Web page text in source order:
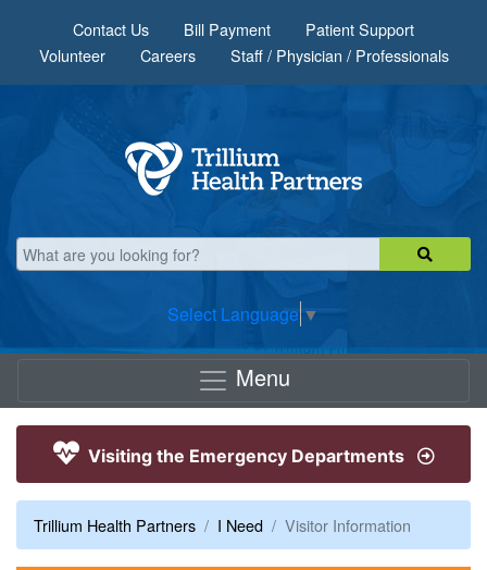
Contact Us Bill Payment
Patient Support
Volunteer
Careers Staff / Physician / Professionals
Select Language ▼
Menu
Visiting the Emergency Departments
Trillium Health Partners I Need Visitor Information